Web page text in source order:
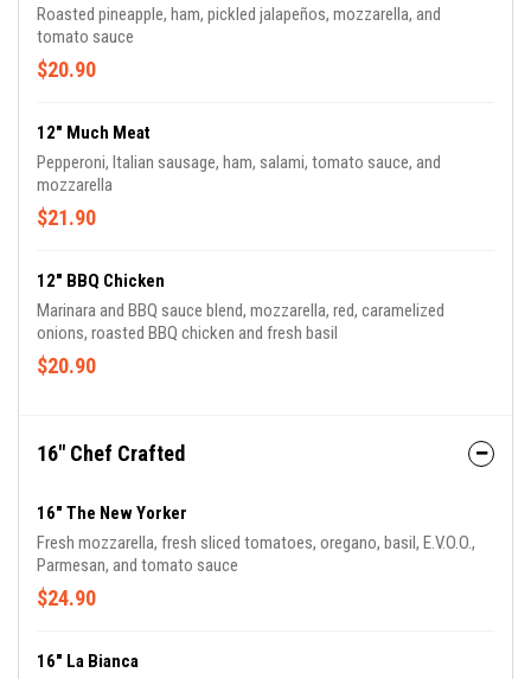
Roasted pineapple, ham, pickled jalapeños, mozzarella, and
tomato sauce
$20.90
12" Much Meat
Pepperoni, Italian sausage, ham, salami, tomato sauce, and
mozzarella
$21.90
12" BBQ Chicken
Marinara and BBQ sauce blend, mozzarella, red, caramelized
onions, roasted BBQ chicken and fresh basil
$20.90
16" Chef Crafted
16" The New Yorker
Fresh mozzarella, fresh sliced tomatoes, oregano, basil, E.V.O.O.,
Parmesan, and tomato sauce
$24.90
16" La Bianca